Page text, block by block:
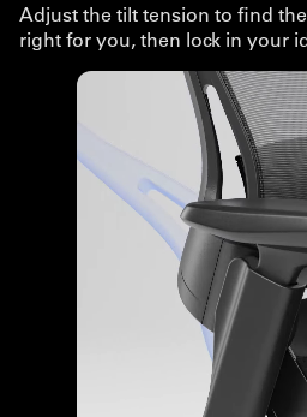
Adjust the tilt tension to find
right for you, then lock in your